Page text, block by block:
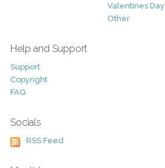
Valentines Day
Other
Help and Support
Support
Copyright
FAQ
Socials
RSS Feed